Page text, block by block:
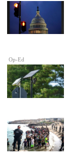
Op-Ed